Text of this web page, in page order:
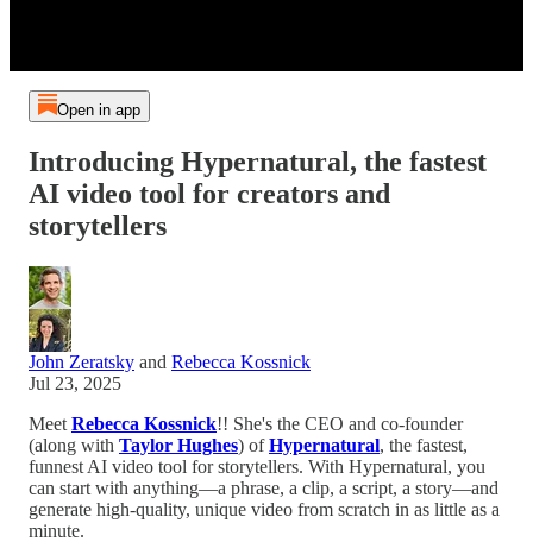
Open in app
Introducing Hypernatural, the fastest
AI video tool for creators and
storytellers
John Zeratsky and Rebecca Kossnick
Jul 23, 2025
Meet Rebecca Kossnick!! She's the CEO and co-founder
(along with Taylor Hughes) ofHypernatural, the fastest,
funnest AI video tool for storytellers. With Hypernatural, you
can start with anything—a phrase, a clip, a script, a story—and
generate high-quality, unique video from scratch in as little as a
minute.